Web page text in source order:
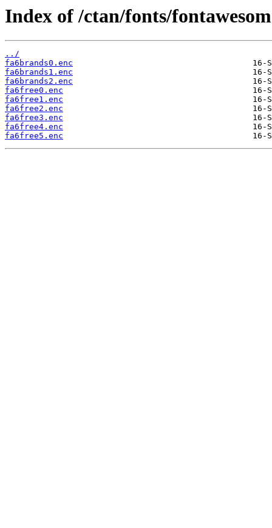
Index of /ctan/fonts/
../
fa6brands0.enc
fa6brands1.enc
fa6brands2.enc
fa6free0.enc
fa6free1.enc
fa6free2.enc
fa6free3.enc
fa6free4.enc
fa6free5.enc